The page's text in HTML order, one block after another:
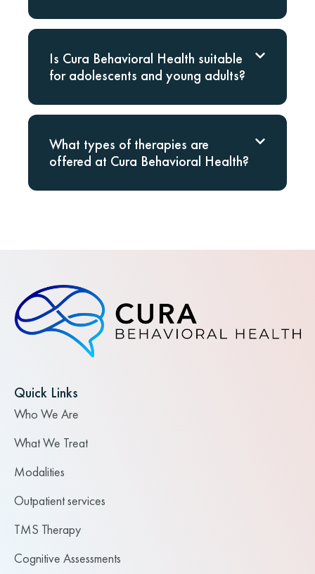
Is Cura Behavioral Health suitable
for adolescents and young adults?
What types of therapies are
offered at Cura Behavioral Health?
Quick Links
Who We Are
What We Treat
Modalities
Outpatient services
TMS Therapy
Cognitive Assessments